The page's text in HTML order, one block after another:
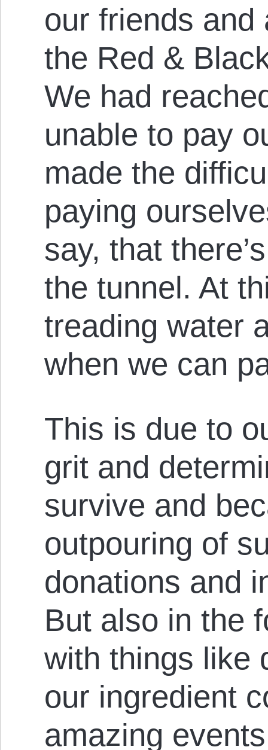
our friends and
the Red &
We had
unable to pay
made the
paying
say, that
the tunnel. At
treading water
when we can
This is due to
grit and
survive and
outpouring of
donations and
But also in the
with things like
our ingredient
amazing